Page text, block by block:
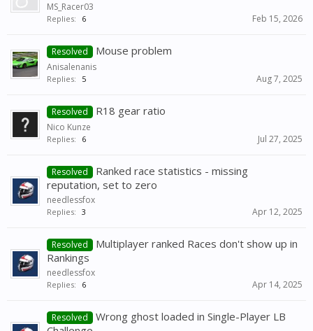
MS_Racer03
Replies: 6 Feb 15, 2026
Resolved Mouse problem
Anisalenanis
Replies: 5 Aug 7, 2025
Resolved R18 gear ratio
Nico Kunze
Replies: 6 Jul 27, 2025
Resolved
Ranked race statistics - missing
reputation, set to zero
needlessfox
Replies: 3 Apr 12, 2025
Resolved
Multiplayer ranked Races don't show up in
Rankings
needlessfox
Replies: 6 Apr 14, 2025
Resolved
Wrong ghost loaded in Single-Player LB